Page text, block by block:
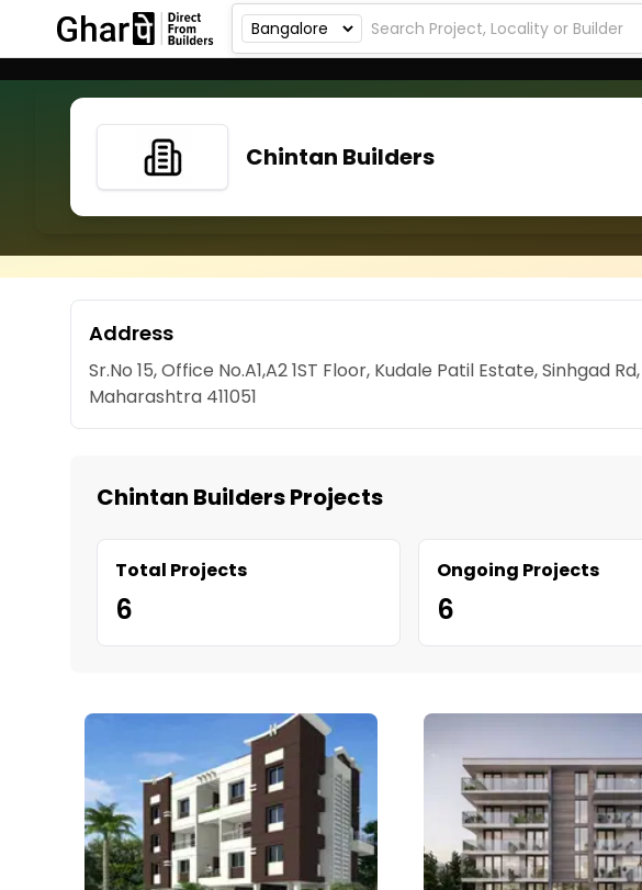
Chintan Builders
Address
Sr.No 15, Office No.A1,A2 1ST Floor, Kudale Patil Estate, Sinhgad
Maharashtra 411051
Chintan Builders Projects
Total Projects
6
Ongoing Projects
6